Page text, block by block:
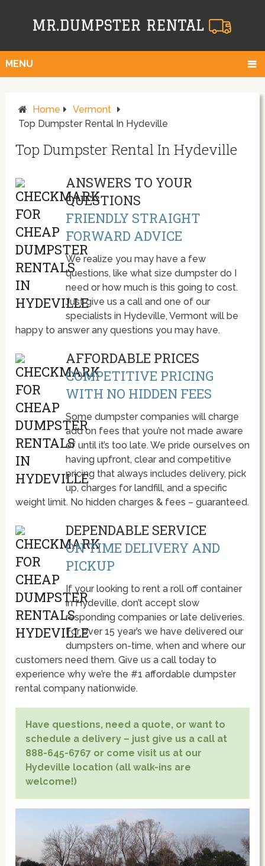
MENU
Home
Vermont
Top Dumpster Rental In Hydeville
Top Dumpster Rental In Hydeville
ANSWERS TO YOUR
QUESTIONS
FRIENDLY STRAIGHT
FORWARD ADVICE
We realize you may have a few
questions, like what size dumpster do I
need or how much is this going to cost.
Just give us a call and one of our
specialists in Hydeville, Vermont will be
happy to answer any questions you may have.
AFFORDABLE PRICES
COMPETITIVE PRICING
WITH NO HIDDEN FEES
Some dumpster companies will charge
add on fees that you’re not made aware
of until it’s too late. We pride ourselves on
having upfront, clear and competitive
pricing that always includes delivery, pick
up, charges for landfill, and a specific
weight limit. No hidden charges & fees – guaranteed.
DEPENDABLE SERVICE
ON TIME DELIVERY AND
PICKUP
If your looking to rent a roll off container
in Hydeville, don’t accept slow
responding companies or late deliveries.
For over 15 year’s we have delivered our
dumpsters on-time, when and where our
customers need them. Give us a call today to
experience why we’re the #1 affordable dumpster
rental company nationwide.
Have questions, need a quote, or want to
schedule a delivery – just give us a call at
888-645-6767 or come visit us at our
Hydeville location (all walk-ins are
welcome!)